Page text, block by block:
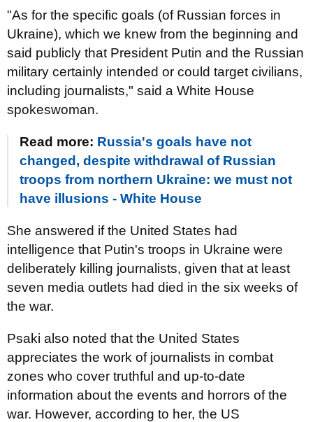
"As for the specific goals (of Russian forces in
Ukraine), which we knew from the beginning and
said publicly that President Putin and the Russian
military certainly intended or could target civilians,
including journalists," said a White House
spokeswoman.
Read more: Russia's goals have not
changed, despite withdrawal of Russian
troops from northern Ukraine: we must not
have illusions - White House
She answered if the United States had
intelligence that Putin's troops in Ukraine were
deliberately killing journalists, given that at least
seven media outlets had died in the six weeks of
the war.
Psaki also noted that the United States
appreciates the work of journalists in combat
zones who cover truthful and up-to-date
information about the events and horrors of the
war. However, according to her, the US